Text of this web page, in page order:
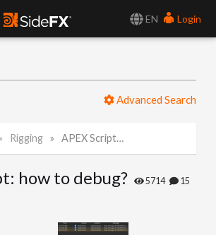
EN
Login
Advanced Search
Rigging APEX Script: how to debug?
how to debug? 5714 15